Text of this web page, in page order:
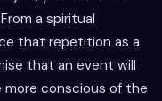
a spiritual
that repetition as a
that an event will
conscious of the